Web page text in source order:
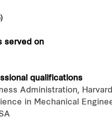
served on
qualifications
Administration,
in Mechanical